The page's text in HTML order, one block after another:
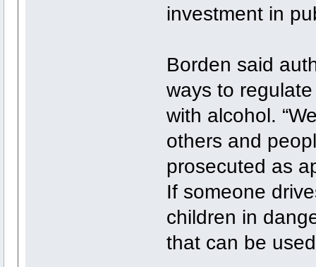
investment in
Borden said
ways to
with alcohol.
others and
prosecuted as
If someone
children in
that can be